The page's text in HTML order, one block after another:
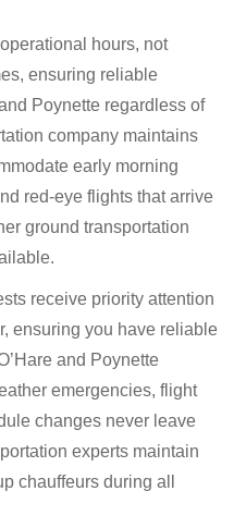
hours, not
ensuring reliable
Poynette regardless of
company maintains
early morning
red-eye flights that arrive
ground transportation
receive priority attention
ensuring you have reliable
and Poynette
emergencies, flight
changes never leave
experts maintain
chauffeurs during all